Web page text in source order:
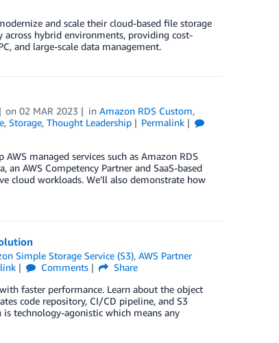
and scale their cloud-based file storage
across hybrid environments, providing cost-
and large-scale data management.
on02 MAR 2023 inAmazon RDS Custom,
, Storage, Thought Leadership
Permalink
managed services such as Amazon RDS
AWS Competency Partner and SaaS-based
cloud workloads. We’ll also demonstrate how
Simple Storage Service (S3),AWS Partner
Comments
Share
faster performance. Learn about the object
code repository, CI/CD pipeline, and S3
technology-agonistic which means any